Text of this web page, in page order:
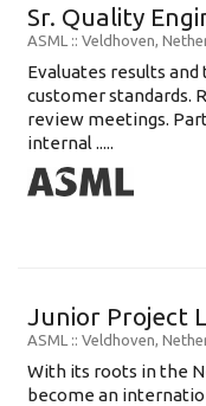
Sr. Quality
ASML :: Veldhoven,
Evaluates results
customer standards.
review meetings.
internal .....
Junior Project
ASML :: Veldhoven,
With its roots in the
become an